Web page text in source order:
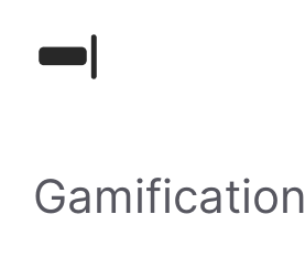
content
Gamification